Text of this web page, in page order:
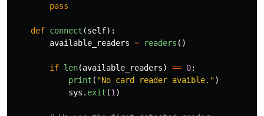
pass
def connect (self):
available_readers = readers ()
if len(available_readers) == 0:
print ( "No card reader avaible. ")
sys . exit (1 )